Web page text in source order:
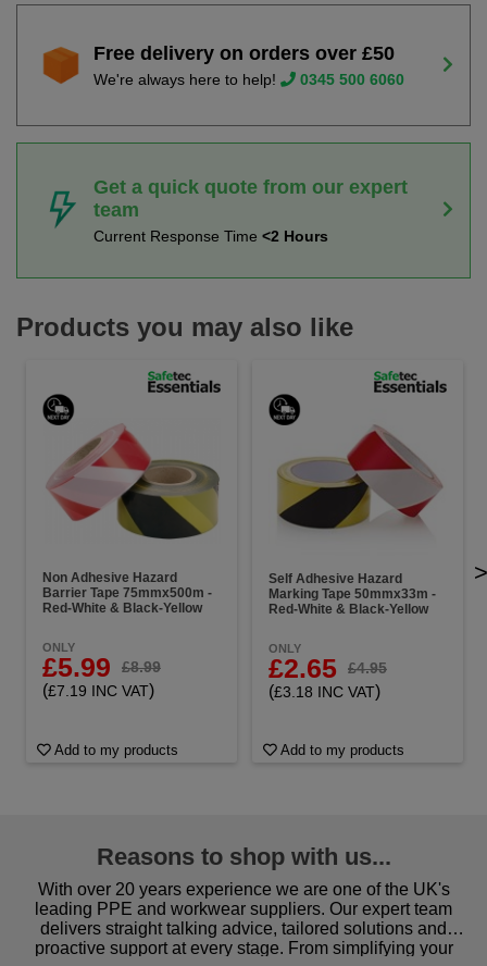
Free delivery on orders over £50
We're always here to help! 0345 500 6060
Get a quick quote from our expert
team
Current Response Time <2 Hours
Products you may also like
Non Adhesive Hazard
Barrier Tape 75mmx500m -
Red-White & Black-Yellow
ONLY
£5.99 £8.99
(£7.19 INC VAT)
Add to my products
Self Adhesive Hazard
Marking Tape 50mmx33m -
Red-White & Black-Yellow
ONLY
£2.65 £4.95
(£3.18 INC VAT)
Add to my products
>
Reasons to shop with us...
With over 20 years experience we are one of the UK's
leading PPE and workwear suppliers. Our expert team
delivers straight talking advice, tailored solutions and
proactive support at every stage. From simplifying your